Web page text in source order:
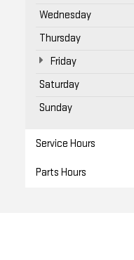
Wednesday
Thursday
Friday
Saturday
Sunday
Service Hours
Parts Hours